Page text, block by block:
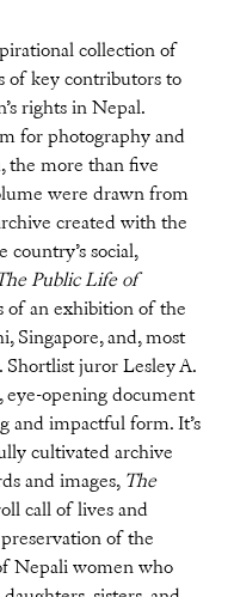
collection of
of key contributors to
rights in Nepal.
for photography and
the more than five
were drawn from
created with the
social,
Public Life of
of an exhibition of the
Singapore, and, most
Shortlist juror Lesley A.
eye-opening document
and impactful form. It’s
cultivated archive
and images, The
call of lives and
of the
Nepali women who